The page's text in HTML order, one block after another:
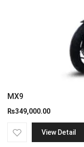
MX9
₨349,000.00
View Detail